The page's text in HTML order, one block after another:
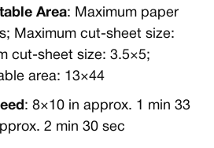
Area: Maximum paper
Maximum cut-sheet size:
cut-sheet size: 3.5×5;
area: 13×44
: 8×10 in approx. 1 min 33
2 min 30 sec